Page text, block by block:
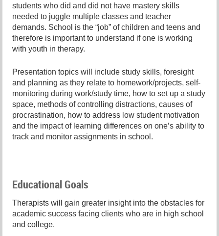
students who did and did not have mastery skills
needed to juggle multiple classes and teacher
demands. School is the “job” of children and teens and
therefore is important to understand if one is working
with youth in therapy.
Presentation topics will include study skills, foresight
and planning as they relate to homework/projects, self-
monitoring during work/study time, how to set up a study
space, methods of controlling distractions, causes of
procrastination, how to address low student motivation
and the impact of learning differences on one’s ability to
track and monitor assignments in school.
Educational Goals
Therapists will gain greater insight into the obstacles for
academic success facing clients who are in high school
and college.